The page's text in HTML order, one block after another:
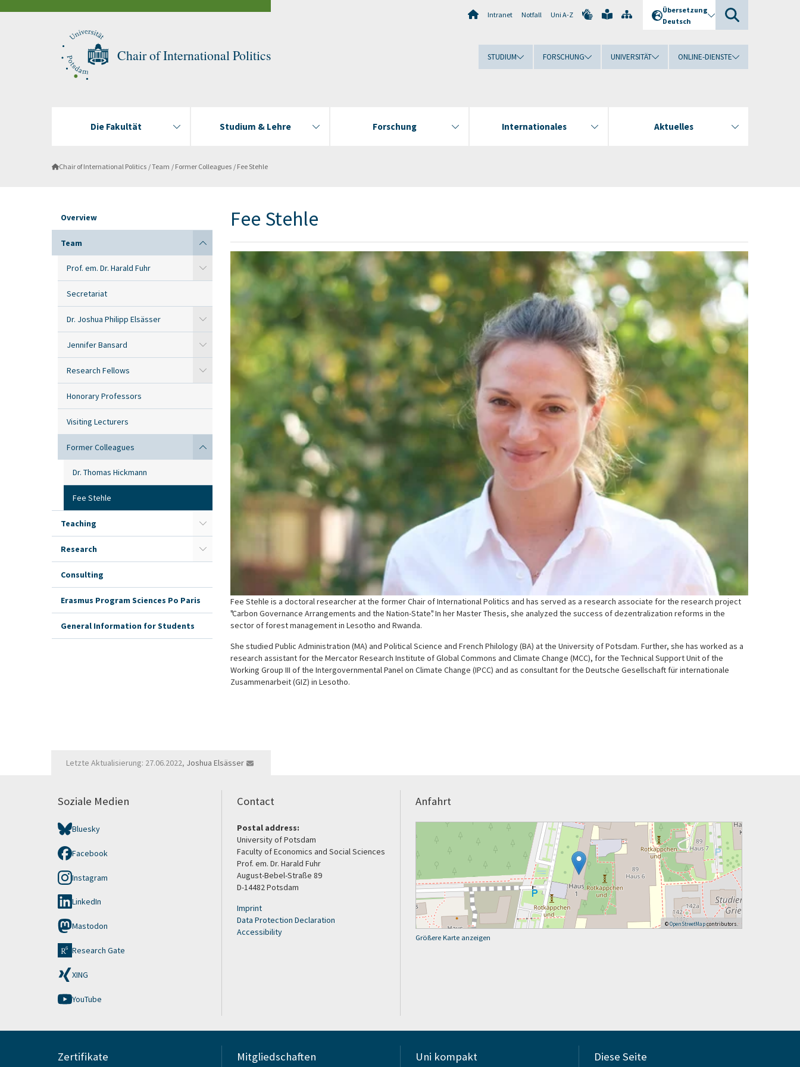
Chair of International Politics
Intranet Notfall Uni A-Z
Übersetzung
Deutsch
STUDIUM FORSCHUNG UNIVERSITÄT ONLINE-DIENSTE
Die Fakultät Studium & Lehre Forschung Internationales Aktuelles
Chair of International Politics Team Former Colleagues Fee Stehle
Overview
Team
Prof. em. Dr. Harald Fuhr
Secretariat
Dr. Joshua Philipp Elsässer
Jennifer Bansard
Research Fellows
Honorary Professors
Visiting Lecturers
Former Colleagues
Dr. Thomas Hickmann
Fee Stehle
Teaching
Research
Consulting
Erasmus Program Sciences Po Paris
General Information for Students
Fee Stehle
Fee Stehle is a doctoral researcher at the former Chair of International Politics and has served as a research associate for the research project
"Carbon Governance Arrangements and the Nation-State". In her Master Thesis, she analyzed the success of dezentralization reforms in the
sector of forest management in Lesotho and Rwanda.
She studied Public Administration (MA) and Political Science and French Philology (BA) at the University of Potsdam. Further, she has worked as a
research assistant for the Mercator Research Institute of Global Commons and Climate Change (MCC), for the Technical Support Unit of the
Working Group III of the Intergovernmental Panel on Climate Change (IPCC) and as consultant for the Deutsche Gesellschaft für internationale
Zusammenarbeit (GIZ) in Lesotho.
Letzte Aktualisierung: 27.06.2022, Joshua Elsässer
Soziale Medien
Bluesky
Facebook
Instagram
LinkedIn
Mastodon
Research Gate
XING
YouTube
Contact
Postal address:
University of Potsdam
Faculty of Economics and Social Sciences
Prof. em. Dr. Harald Fuhr
August-Bebel-Straße 89
D-14482 Potsdam
Imprint
Data Protection Declaration
Accessibility
Anfahrt
©OpenStreetMapcontributors.
Größere Karte anzeigen
Zertifikate Mitgliedschaften Uni kompakt Diese Seite